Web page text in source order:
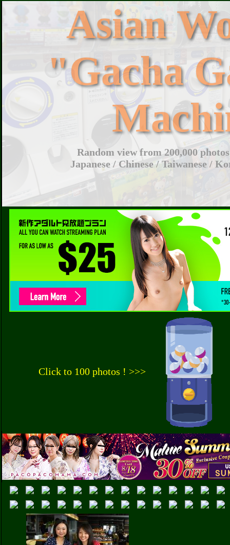
Asian
"Gacha
Random view from 200,000
Japanese / Chinese / Taiwanese /
Click to 100 photos ! >>>